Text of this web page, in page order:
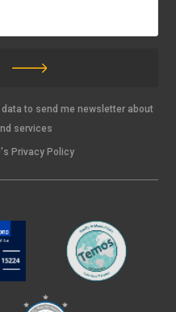
data to send me newsletter about
services
Privacy Policy